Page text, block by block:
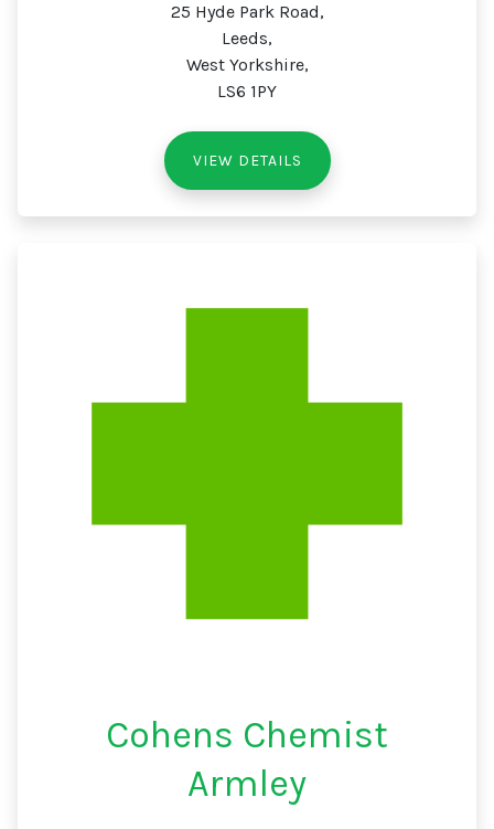
25 Hyde Park Road,
Leeds,
West Yorkshire,
LS6 1PY
VIEW DETAILS
Cohens Chemist
Armley